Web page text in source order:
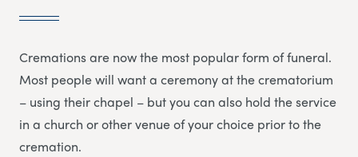
Cremations are now the most popular form of funeral.
Most people will want a ceremony at the crematorium
– using their chapel – but you can also hold the service
in a church or other venue of your choice prior to the
cremation.